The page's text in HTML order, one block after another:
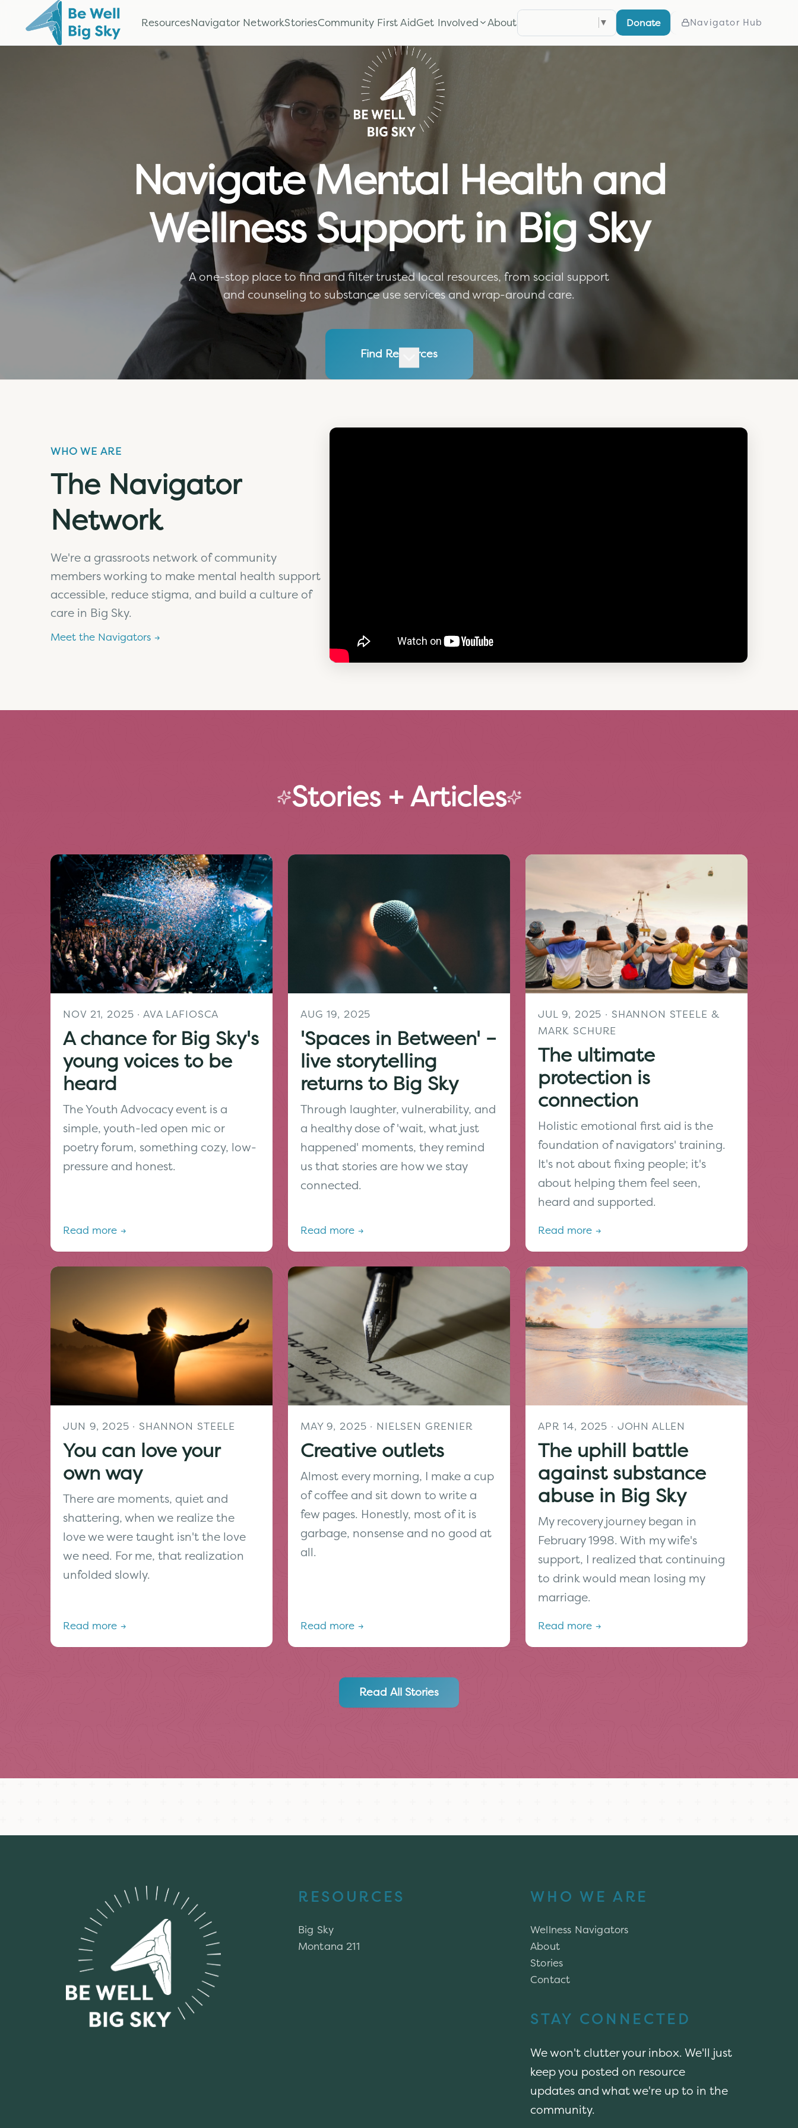
ResourcesNavigator NetworkStoriesCommunity First AidGet Involved About ▼ Donate Navigator Hub
Navigate Mental Health and
Wellness Support in Big Sky
A one-stop place to find and filter trusted local resources, from social support
and counseling to substance use services and wrap-around care.
Find Resources
WHO WE ARE
The Navigator
Network
We're a grassroots network of community
members working to make mental health support
accessible, reduce stigma, and build a culture of
care in Big Sky.
Meet the Navigators →
Stories + Articles
NOV 21, 2025 · AVA LAFIOSCA
A chance for Big Sky's
young voices to be
heard
The Youth Advocacy event is a
simple, youth-led open mic or
poetry forum, something cozy, low-
pressure and honest.
Read more →
AUG 19, 2025
'Spaces in Between' –
live storytelling
returns to Big Sky
Through laughter, vulnerability, and
a healthy dose of 'wait, what just
happened' moments, they remind
us that stories are how we stay
connected.
Read more →
JUL 9, 2025 · SHANNON STEELE &
MARK SCHURE
The ultimate
protection is
connection
Holistic emotional first aid is the
foundation of navigators' training.
It's not about fixing people; it's
about helping them feel seen,
heard and supported.
Read more →
JUN 9, 2025 · SHANNON STEELE
You can love your
own way
There are moments, quiet and
shattering, when we realize the
love we were taught isn't the love
we need. For me, that realization
unfolded slowly.
Read more →
MAY 9, 2025 · NIELSEN GRENIER
Creative outlets
Almost every morning, I make a cup
of coffee and sit down to write a
few pages. Honestly, most of it is
garbage, nonsense and no good at
all.
Read more →
APR 14, 2025 · JOHN ALLEN
The uphill battle
against substance
abuse in Big Sky
My recovery journey began in
February 1998. With my wife's
support, I realized that continuing
to drink would mean losing my
marriage.
Read more →
Read All Stories
RESOURCES
Big Sky
Montana 211
WHO WE ARE
Wellness Navigators
About
Stories
Contact
STAY CONNECTED
We won't clutter your inbox. We'll just
keep you posted on resource
updates and what we're up to in the
community.